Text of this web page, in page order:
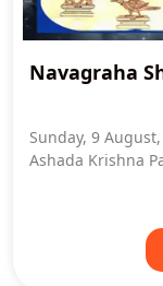
Navagraha
Sunday, 9
Ashada Krishna